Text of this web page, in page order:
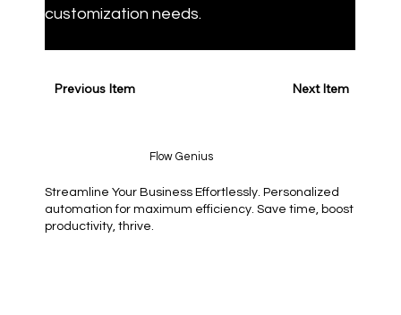
customization needs.
Next Item
Previous Item
Flow Genius
Streamline Your Business Effortlessly. Personalized
automation for maximum efficiency. Save time, boost
productivity, thrive.